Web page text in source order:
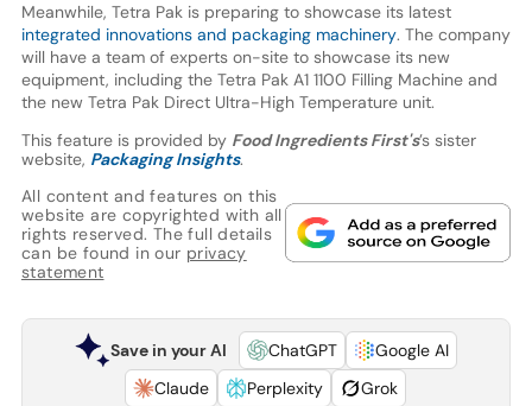
Meanwhile, Tetra Pak is preparing to showcase its latest
integrated innovations and packaging machinery. The company
will have a team of experts on-site to showcase its new
equipment, including the Tetra Pak A1 1100 Filling Machine and
the new Tetra Pak Direct Ultra-High Temperature unit.
This feature is provided by Food Ingredients First's’s sister
website, Packaging Insights.
All content and features on this
website are copyrighted with all
rights reserved. The full details
can be found in our privacy
statement
Save in your AI ChatGPT
Google AI
Claude
Perplexity Grok